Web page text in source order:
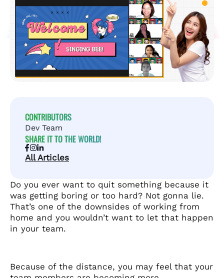
CONTRIBUTORS
Dev Team
SHARE IT TO THE WORLD!
All Articles
Do you ever want to quit something because it
was getting boring or too hard? Not gonna lie.
That’s one of the downsides of working from
home and you wouldn’t want to let that happen
in your team.
Because of the distance, you may feel that your